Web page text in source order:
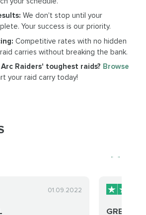
We don't stop until your
Your success is our priority.
Competitive rates with no hidden
carries without breaking the bank.
Raiders' toughest raids? Browse
your raid carry today!
01.09.2022
GREAT